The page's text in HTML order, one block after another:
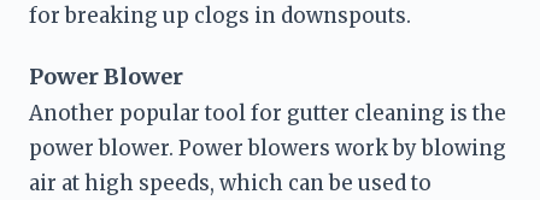
for breaking up clogs in downspouts.
Power Blower
Another popular tool for gutter cleaning is the
power blower. Power blowers work by blowing
air at high speeds, which can be used to